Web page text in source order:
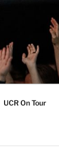
UCR On Tour